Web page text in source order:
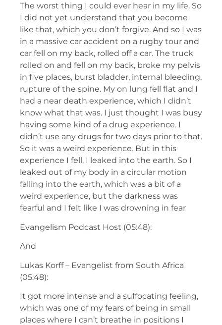
The worst thing I could ever hear in my life. So
I did not yet understand that you become
like that, which you don’t forgive. And so I was
in a massive car accident on a rugby tour and
car fell on my back, rolled off a car. The truck
rolled on and fell on my back, broke my pelvis
in five places, burst bladder, internal bleeding,
rupture of the spine. My on lung fell flat and I
had a near death experience, which I didn’t
know what that was. I just thought I was busy
having some kind of a drug experience. I
didn’t use any drugs for two days prior to that.
So it was a weird experience. But in this
experience I fell, I leaked into the earth. So I
leaked out of my body in a circular motion
falling into the earth, which was a bit of a
weird experience, but the darkness was
fearful and I felt like I was drowning in fear
Evangelism Podcast Host (05:48):
And
Lukas Korff – Evangelist from South Africa
(05:48):
It got more intense and a suffocating feeling,
which was one of my fears of being in small
places where I can’t breathe in positions I